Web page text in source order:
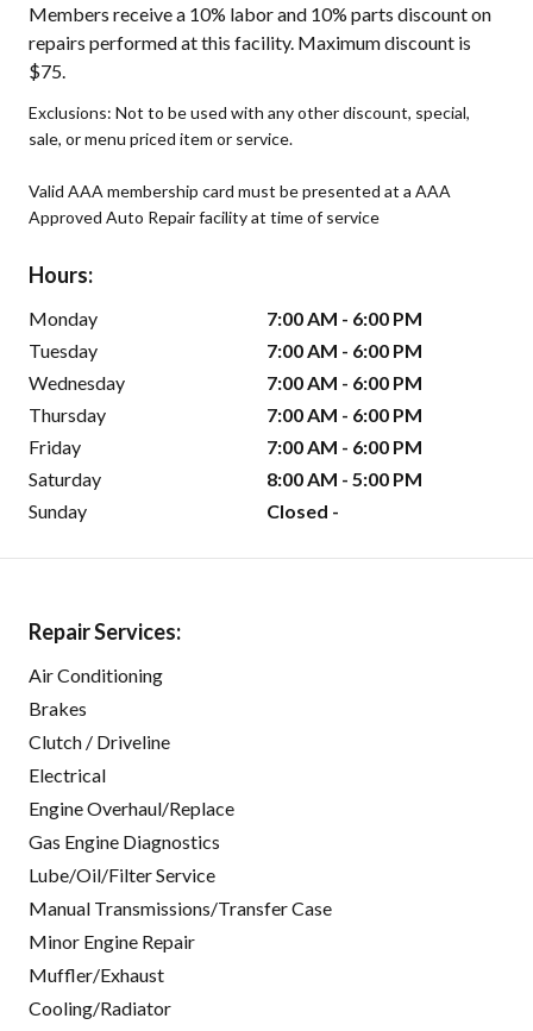
Members receive a 10% labor and 10% parts discount on
repairs performed at this facility. Maximum discount is
$75.
Exclusions: Not to be used with any other discount, special,
sale, or menu priced item or service.
Valid AAA membership card must be presented at a AAA
Approved Auto Repair facility at time of service
Hours:
Monday
7:00 AM - 6:00 PM
Tuesday
7:00 AM - 6:00 PM
Wednesday
7:00 AM - 6:00 PM
Thursday
7:00 AM - 6:00 PM
Friday
7:00 AM - 6:00 PM
Saturday
8:00 AM - 5:00 PM
Sunday
Closed -
Repair Services:
Air Conditioning
Brakes
Clutch / Driveline
Electrical
Engine Overhaul/Replace
Gas Engine Diagnostics
Lube/Oil/Filter Service
Manual Transmissions/Transfer Case
Minor Engine Repair
Muffler/Exhaust
Cooling/Radiator